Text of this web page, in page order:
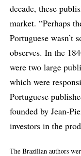
decade, these
market. “Perhaps
Portuguese wasn’t
observes. In the
were two large
which were
Portuguese
founded by Jean-
investors in the
The Brazilian authors